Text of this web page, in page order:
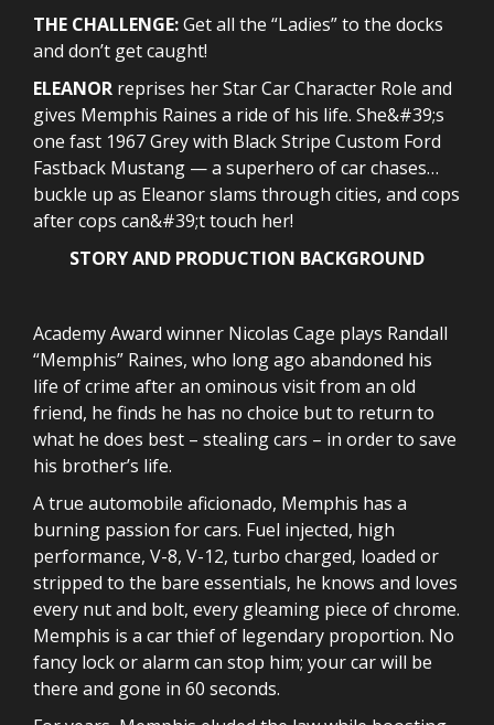
THE CHALLENGE:Get all the “Ladies” to the docks
and don’t get caught!
ELEANOR reprises her Star Car Character Role and
gives Memphis Raines a ride of his life. She&#39;s
one fast 1967 Grey with Black Stripe Custom Ford
Fastback Mustang — a superhero of car chases…
buckle up as Eleanor slams through cities, and cops
after cops can&#39;t touch her!
STORY AND PRODUCTION BACKGROUND
Academy Award winner Nicolas Cage plays Randall
“Memphis” Raines, who long ago abandoned his
life of crime after an ominous visit from an old
friend, he finds he has no choice but to return to
what he does best – stealing cars – in order to save
his brother’s life.
A true automobile aficionado, Memphis has a
burning passion for cars. Fuel injected, high
performance, V-8, V-12, turbo charged, loaded or
stripped to the bare essentials, he knows and loves
every nut and bolt, every gleaming piece of chrome.
Memphis is a car thief of legendary proportion. No
fancy lock or alarm can stop him; your car will be
there and gone in 60 seconds.